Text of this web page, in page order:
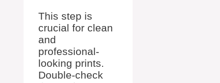
This step is
crucial for clean
and
professional-
looking prints.
Double-check